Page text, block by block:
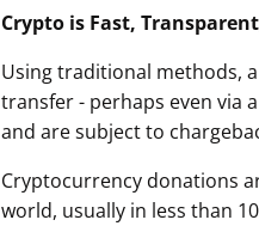
Crypto is Fast,
Using traditional methods,
transfer - perhaps even via
and are subject to
Cryptocurrency donations
world, usually in less than